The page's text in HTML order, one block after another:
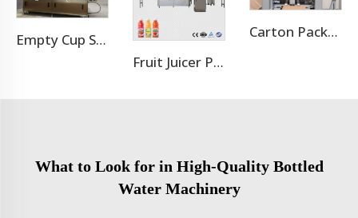
Empty Cup Shrink Sleeving Machine
Fruit Juicer Production Line Processing Machine
Carton Packaging Machine
What to Look for in High-Quality Bottled
Water Machinery